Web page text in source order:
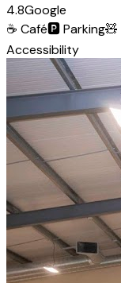
4.8Google
☕ Café🅿️Parking🧸
Accessibility